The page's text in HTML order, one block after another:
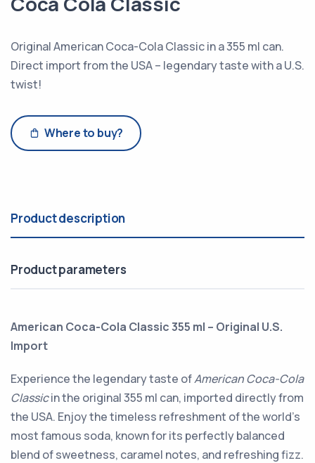
Original American Coca-Cola Classic in a 355 ml can.
Direct import from the USA – legendary taste with a U.S.
twist!
Where to buy?
Product description
Product parameters
American Coca-Cola Classic 355 ml – Original U.S.
Import
Experience the legendary taste ofAmerican Coca-Cola
Classicin the original 355 ml can, imported directly from
the USA. Enjoy the timeless refreshment of the world’s
most famous soda, known for its perfectly balanced
blend of sweetness, caramel notes, and refreshing fizz.